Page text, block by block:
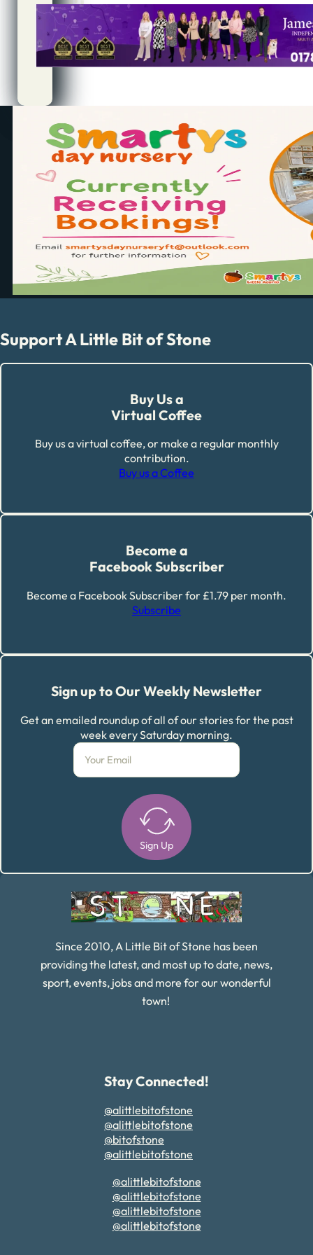
Quality
Controller
Support A Little Bit of Stone
Buy Us a
Virtual Coffee
Buy us a virtual coffee, or make a regular monthly
contribution.
Buy us a Coffee
Become a
Facebook Subscriber
Become a Facebook Subscriber for £1.79 per month.
Subscribe
Sign up to Our Weekly Newsletter
Get an emailed roundup of all of our stories for the past
week every Saturday morning.
Sign Up
Since 2010, A Little Bit of Stone has been
providing the latest, and most up to date, news,
sport, events, jobs and more for our wonderful
town!
Stay Connected!
@alittlebitofstone
@alittlebitofstone
@bitofstone
@alittlebitofstone
@alittlebitofstone
@alittlebitofstone
@alittlebitofstone
@alittlebitofstone